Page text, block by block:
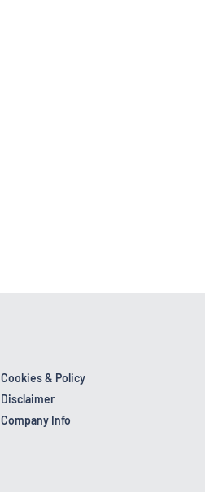
Cookies & Policy
Disclaimer
Company Info